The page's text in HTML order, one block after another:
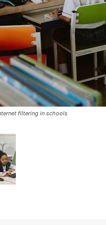
filtering in schools